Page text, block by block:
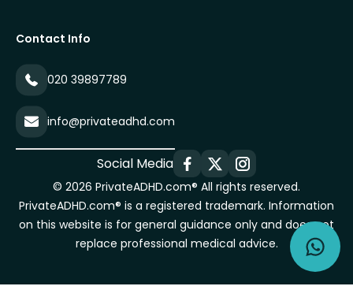
Contact Info
020 39897789
info@privateadhd.com
© 2026 PrivateADHD.com® All rights reserved.
PrivateADHD.com® is a registered trademark. Information
on this website is for general guidance only and does not
replace professional medical advice.
Social Media